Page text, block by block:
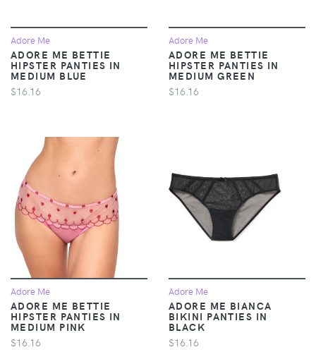
Adore Me
ADORE ME BETTIE
HIPSTER PANTIES IN
MEDIUM BLUE
$16.16
Adore Me
ADORE ME BETTIE
HIPSTER PANTIES IN
MEDIUM GREEN
$16.16
Adore Me
ADORE ME BETTIE
HIPSTER PANTIES IN
MEDIUM PINK
$16.16
Adore Me
ADORE ME BIANCA
BIKINI PANTIES IN
BLACK
$16.16